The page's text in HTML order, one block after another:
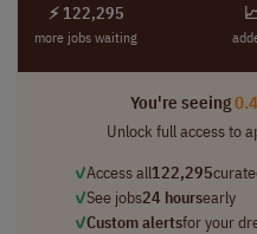
⚡ 122,295
more jobs waiting
You're seeing
Unlock full access to
✓Access all122,295
✓See jobs24 hoursearly
✓Custom alertsfor your